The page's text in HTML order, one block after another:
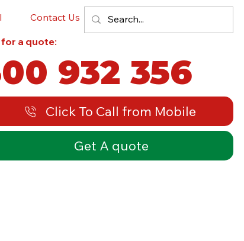
Contact Us Blog
a quote:
932 356
Click To Call from Mobile
Get A quote